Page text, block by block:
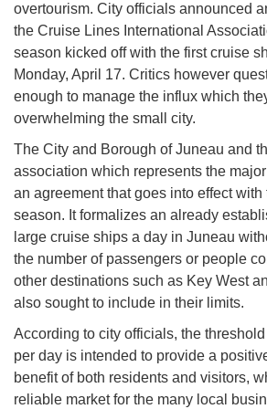
overtourism. City officials announced
the Cruise Lines International
season kicked off with the first cruise
Monday, April 17. Critics however
enough to manage the influx which
overwhelming the small city.
The City and Borough of Juneau and
association which represents the
an agreement that goes into effect
season. It formalizes an already
large cruise ships a day in Juneau
the number of passengers or people
other destinations such as Key West
also sought to include in their limits.
According to city officials, the
per day is intended to provide a
benefit of both residents and visitors,
reliable market for the many local